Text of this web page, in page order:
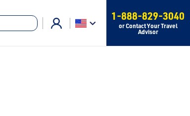
1-888-829-3040
or Contact Your Travel
Advisor